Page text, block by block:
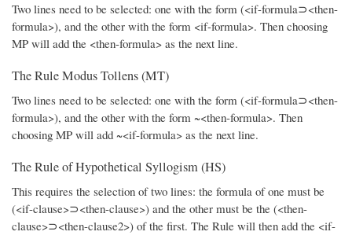
Two lines need to be selected: one with the form (<if-formula⊃<then-
formula>), and the other with the form <if-formula>. Then choosing
MP will add the <then-formula> as the next line.
The Rule Modus Tollens (MT)
Two lines need to be selected: one with the form (<if-formula⊃<then-
formula>), and the other with the form ~<then-formula>. Then
choosing MP will add ~<if-formula> as the next line.
The Rule of Hypothetical Syllogism (HS)
This requires the selection of two lines: the formula of one must be
(<if-clause>⊃<then-clause>) and the other must be the (<then-
clause>⊃<then-clause2>) of the first. The Rule will then add the <if-